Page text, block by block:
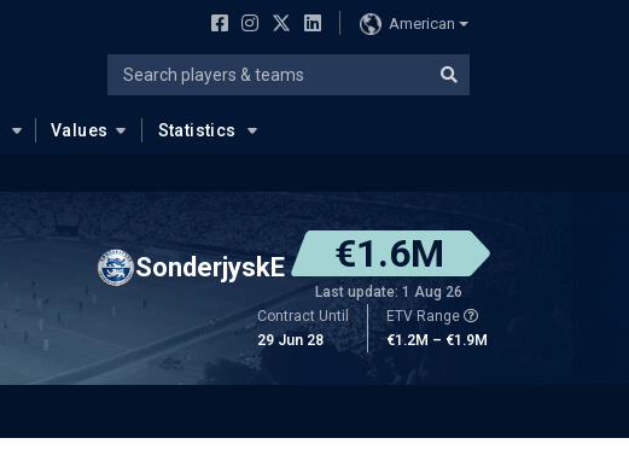
American
Values Statistics
SonderjyskE €1.6M
Last update: 1 Aug 26
Contract Until
29 Jun 28
ETV Range
€1.2M – €1.9M